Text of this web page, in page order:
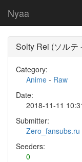
Nyaa
Solty Rei (ソルテ
Category:
Anime - Raw
Date:
2018-11-11
Submitter:
Zero_fansubs.ru
Seeders:
0